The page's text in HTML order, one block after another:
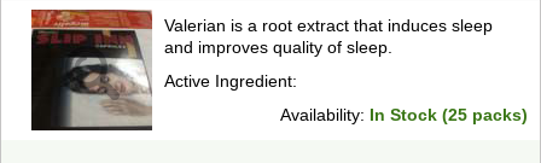
Valerian is a root extract that induces sleep
and improves quality of sleep.
Active Ingredient:
Availability: In Stock (25 packs)